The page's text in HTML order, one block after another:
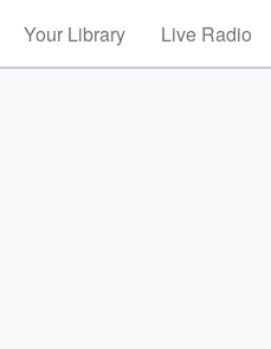
Your Library Live Radio